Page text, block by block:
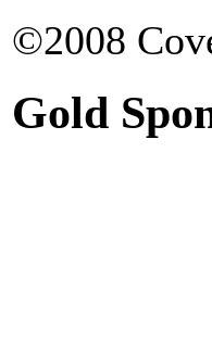
©2008
Gold